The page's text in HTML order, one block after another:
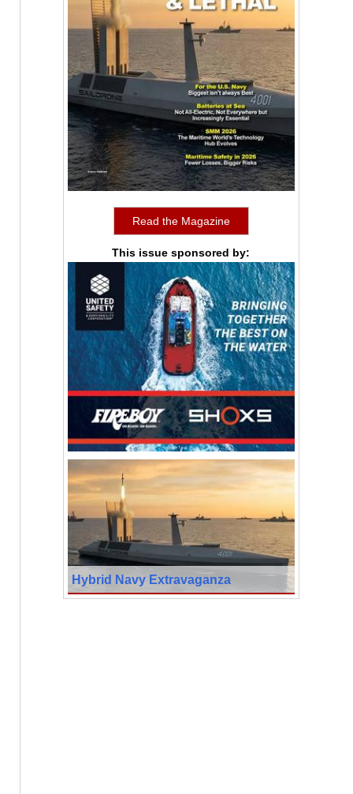
Read the Magazine
This issue sponsored by:
Hybrid Navy Extravaganza